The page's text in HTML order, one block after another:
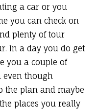
a car or you
you can check on
plenty of tour
In a day you do get
you a couple of
even though
the plan and maybe
places you really